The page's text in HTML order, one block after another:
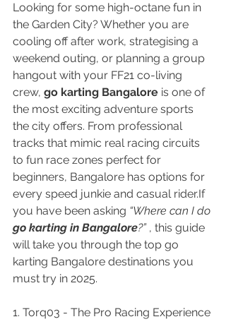
Looking for some high-octane fun in
the Garden City? Whether you are
cooling off after work, strategising a
weekend outing, or planning a group
hangout with your FF21 co-living
crew, go karting Bangalore is one of
the most exciting adventure sports
the city offers. From professional
tracks that mimic real racing circuits
to fun race zones perfect for
beginners, Bangalore has options for
every speed junkie and casual rider.If
you have been asking “Where can I do
go karting in Bangalore?” , this guide
will take you through the top go
karting Bangalore destinations you
must try in 2025.
1. Torq03 - The Pro Racing Experience